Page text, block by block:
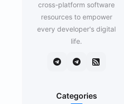
cross-platform software
resources to empower
every developer's digital
life.
Categories